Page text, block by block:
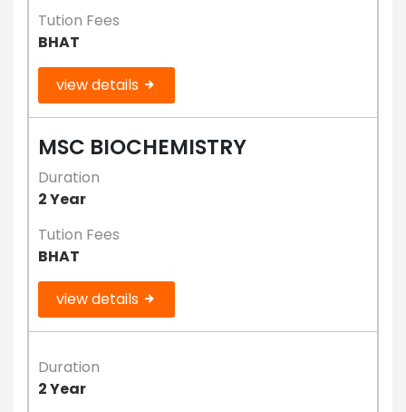
Tution Fees
BHAT
view details
MSC BIOCHEMISTRY
Duration
2 Year
Tution Fees
BHAT
view details
Duration
2 Year